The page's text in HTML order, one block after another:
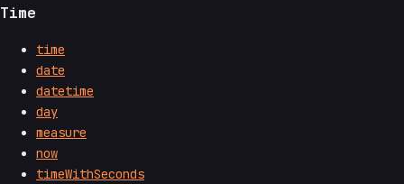
Time
time
date
datetime
day
measure
now
timeWithSeconds